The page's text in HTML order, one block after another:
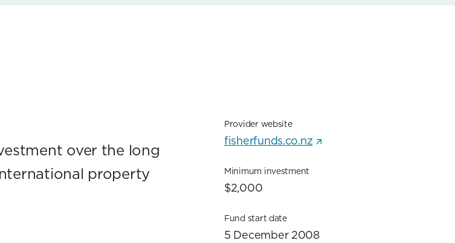
over the long
property
Provider website
fisherfunds.co.nz
Minimum investment
$2,000
Fund start date
5 December 2008